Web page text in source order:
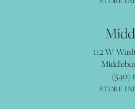
112 W
(540)
STORE